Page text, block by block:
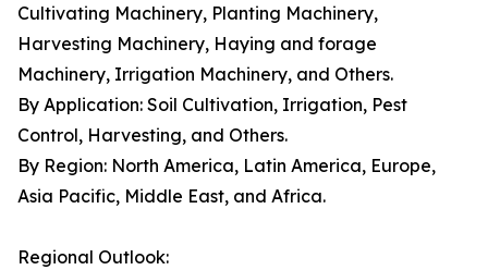
Cultivating Machinery, Planting Machinery,
Harvesting Machinery, Haying and forage
Machinery, Irrigation Machinery, and Others.
By Application: Soil Cultivation, Irrigation, Pest
Control, Harvesting, and Others.
By Region: North America, Latin America, Europe,
Asia Pacific, Middle East, and Africa.
Regional Outlook: